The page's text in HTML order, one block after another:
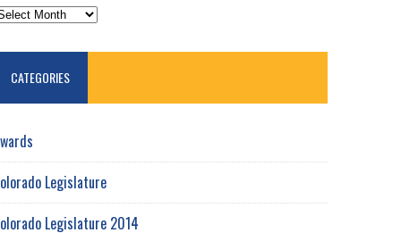
CATEGORIES
Legislature
Legislature 2014